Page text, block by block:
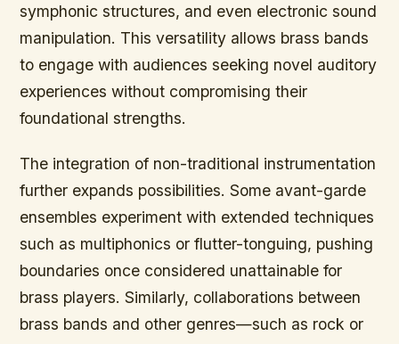
symphonic structures, and even electronic sound
manipulation. This versatility allows brass bands
to engage with audiences seeking novel auditory
experiences without compromising their
foundational strengths.
The integration of non-traditional instrumentation
further expands possibilities. Some avant-garde
ensembles experiment with extended techniques
such as multiphonics or flutter-tonguing, pushing
boundaries once considered unattainable for
brass players. Similarly, collaborations between
brass bands and other genres—such as rock or